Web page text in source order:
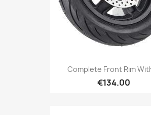
Complete Front Rim
€134.00